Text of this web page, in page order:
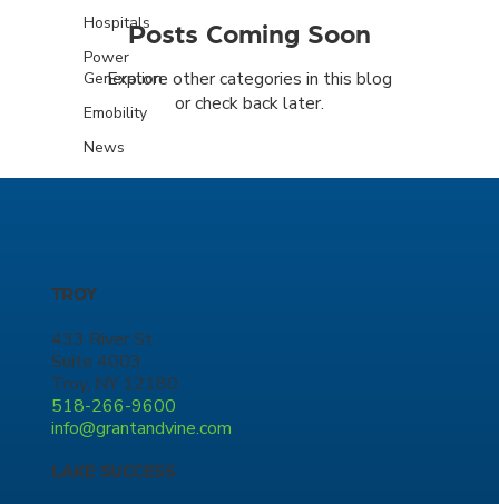
Hospitals
Power
Generation
Emobility
News
Posts Coming Soon
Explore other categories in this blog
or check back later.
TROY
433 River St.
Suite 4003
Troy, NY 12180
518-266-9600
info@grantandvine.com
LAKE SUCCESS